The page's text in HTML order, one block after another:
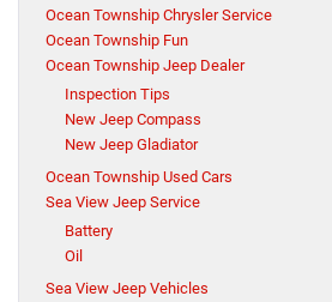
Ocean Township Chrysler Service
Ocean Township Fun
Ocean Township Jeep Dealer
Inspection Tips
New Jeep Compass
New Jeep Gladiator
Ocean Township Used Cars
Sea View Jeep Service
Battery
Oil
Sea View Jeep Vehicles